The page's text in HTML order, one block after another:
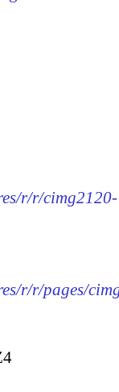
r/r/cimg2120-
r/r/pages/